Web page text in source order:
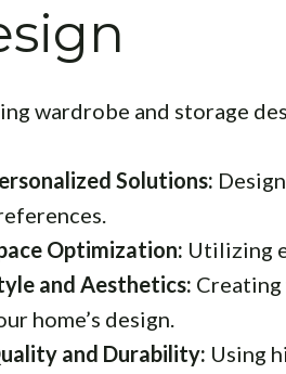
wardrobe and storage
Solutions:
Optimization: Utilizing
and Aesthetics:
home’s design.
and Durability: Using